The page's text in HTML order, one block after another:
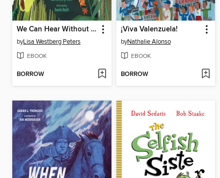
We Can Hear Without Ears
byLisa Westberg Peters
EBOOK
BORROW
¡Viva Valenzuela!
byNathalie Alonso
EBOOK
BORROW